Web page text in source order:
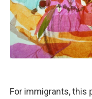
For immigrants, this